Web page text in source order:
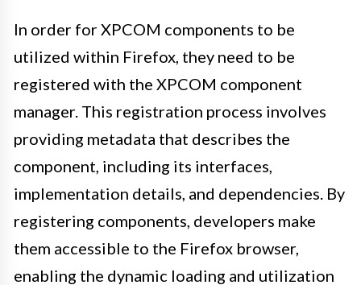
In order for XPCOM components to be
utilized within Firefox, they need to be
registered with the XPCOM component
manager. This registration process involves
providing metadata that describes the
component, including its interfaces,
implementation details, and dependencies. By
registering components, developers make
them accessible to the Firefox browser,
enabling the dynamic loading and utilization